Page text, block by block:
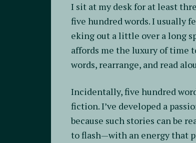
I sit at my desk for at least
five hundred words. I usually
eking out a little over a long
affords me the luxury of time
words, rearrange, and read
Incidentally, five hundred
fiction. I’ve developed a
because such stories can be
to flash—with an energy that